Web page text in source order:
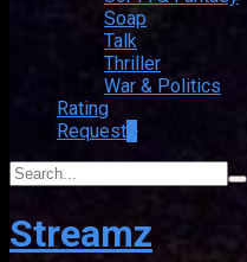
Soap
Talk
Thriller
War & Politics
Rating
Request
Streamz